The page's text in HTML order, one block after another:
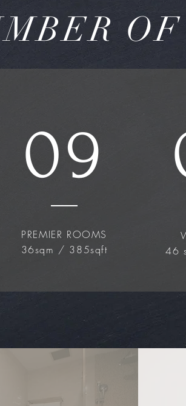
09
PREMIER ROOMS
36sqm / 385sqft
46